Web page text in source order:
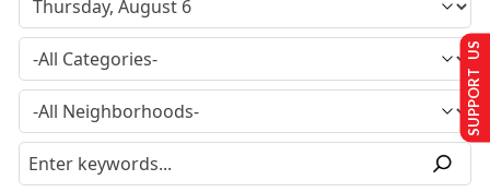
SUPPORT US